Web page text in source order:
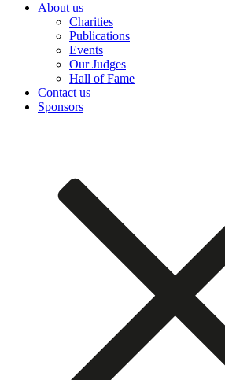
About us
Charities
Publications
Events
Our Judges
Hall of Fame
Contact us
Sponsors